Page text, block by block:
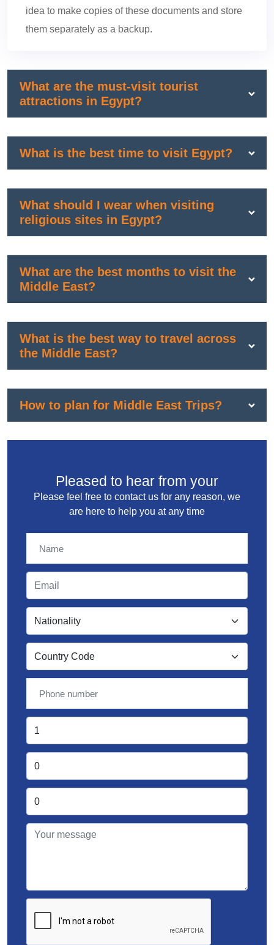
idea to make copies of these documents and store
them separately as a backup.
What are the must-visit tourist
attractions in Egypt?
What is the best time to visit Egypt?
What should I wear when visiting
religious sites in Egypt?
What are the best months to visit the
Middle East?
What is the best way to travel across
the Middle East?
How to plan for Middle East Trips?
Pleased to hear from your
Please feel free to contact us for any reason, we
are here to help you at any time